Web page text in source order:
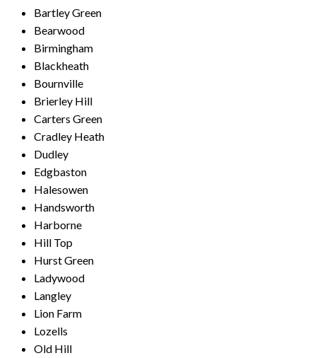
Bartley Green
Bearwood
Birmingham
Blackheath
Bournville
Brierley Hill
Carters Green
Cradley Heath
Dudley
Edgbaston
Halesowen
Handsworth
Harborne
Hill Top
Hurst Green
Ladywood
Langley
Lion Farm
Lozells
Old Hill